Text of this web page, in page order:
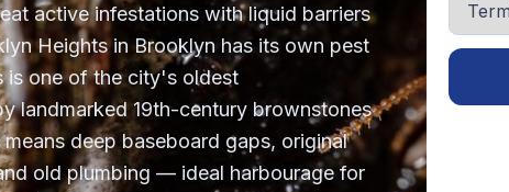
active infestations with liquid barriers
Heights in Brooklyn has its own pest
one of the city's oldest
landmarked 19th-century brownstones
deep baseboard gaps, original
old plumbing — ideal harbourage for